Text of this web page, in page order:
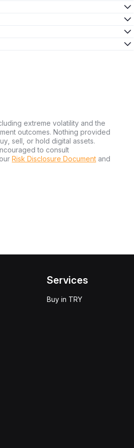
extreme volatility and the
outcomes. Nothing provided
sell, or hold digital assets.
to consult
Risk Disclosure Document and
Services
Buy in TRY